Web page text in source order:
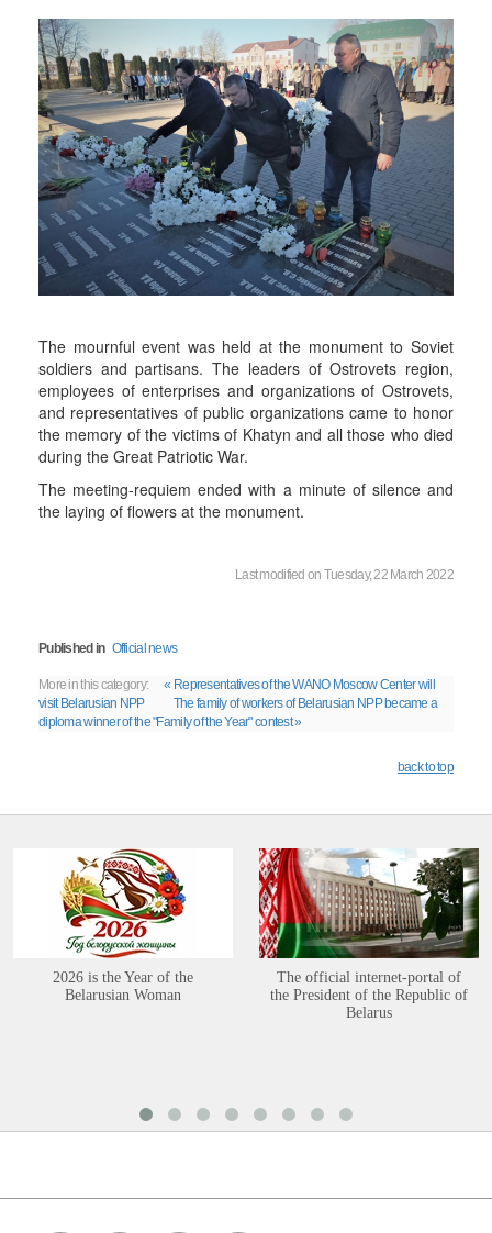
The mournful event was held at the monument to Soviet
soldiers and partisans. The leaders of Ostrovets region,
employees of enterprises and organizations of Ostrovets,
and representatives of public organizations came to honor
the memory of the victims of Khatyn and all those who died
during the Great Patriotic War.
The meeting-requiem ended with a minute of silence and
the laying of flowers at the monument.
Last modified on Tuesday, 22 March 2022
Published in Official news
More in this category:
« Representatives of the WANO Moscow Center will
visit Belarusian NPP
The family of workers of Belarusian NPP became a
diploma winner of the "Family of the Year" contest »
back to top
2026 is the Year of the
Belarusian Woman
The official internet-portal of
the President of the Republic of
Belarus